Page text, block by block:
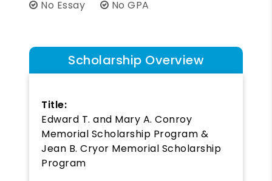
No Essay No GPA
Scholarship Overview
Title:
Edward T. and Mary A. Conroy
Memorial Scholarship Program &
Jean B. Cryor Memorial Scholarship
Program